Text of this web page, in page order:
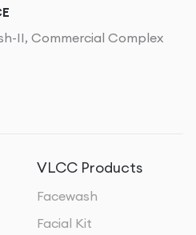
II, Commercial Complex
VLCC Products
Facewash
Facial Kit